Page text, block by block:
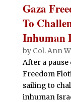
Gaza
To
Inhuman
by Col. Ann
After a pause
Freedom
sailing to
inhuman